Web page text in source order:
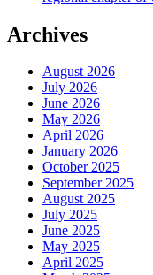
Archives
August 2026
July 2026
June 2026
May 2026
April 2026
January 2026
October 2025
September 2025
August 2025
July 2025
June 2025
May 2025
April 2025